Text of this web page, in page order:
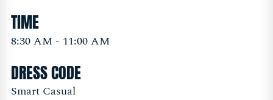
TIME
8:30 AM - 11:00 AM
DRESS CODE
Smart Casual